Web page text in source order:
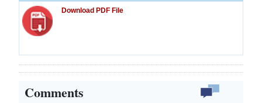
Download PDF File
Comments